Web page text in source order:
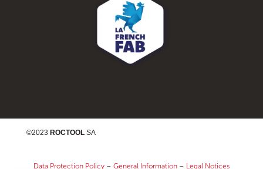
©2023 ROCTOOLSA
Data Protection Policy– General Information– Legal Notices